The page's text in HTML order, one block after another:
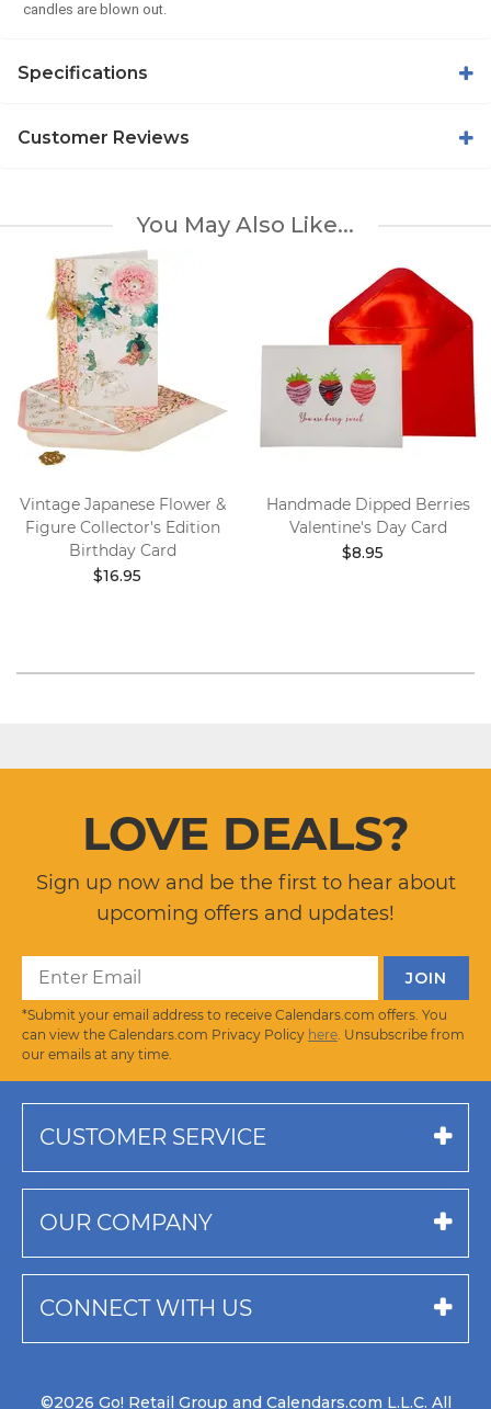
candles are blown out.
Specifications
Customer Reviews
You May Also Like...
Vintage Japanese Flower &
Figure Collector's Edition
Birthday Card
$16.95
Handmade Dipped Berries
Valentine's Day Card
$8.95
LOVE DEALS?
Sign up now and be the first to hear about
upcoming offers and updates!
*Submit your email address to receive Calendars.com offers. You
can view the Calendars.com Privacy Policy here . Unsubscribe from
our emails at any time.
CUSTOMER SERVICE
OUR COMPANY
CONNECT WITH US
©2026 Go! Retail Group and Calendars.com L.L.C. All